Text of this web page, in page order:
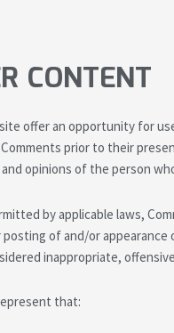
CONTENT
offer an opportunity for
prior to their
opinions of the person
by applicable laws,
of and/or
inappropriate,
that: